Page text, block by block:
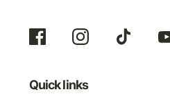
Quick links